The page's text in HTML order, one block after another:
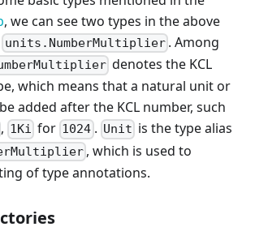
, we can see two types in the above
units.NumberMultiplier. Among
denotes the KCL
which means that a natural unit or
added after the KCL number, such
, 1Ki for 1024. Unit is the type alias
, which is used to
of type annotations.